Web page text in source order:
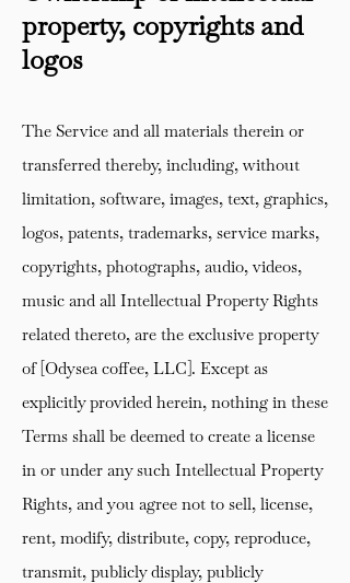
property, copyrights and
logos
The Service and all materials therein or
transferred thereby, including, without
limitation, software, images, text, graphics,
logos, patents, trademarks, service marks,
copyrights, photographs, audio, videos,
music and all Intellectual Property Rights
related thereto, are the exclusive property
of [Odysea coffee, LLC]. Except as
explicitly provided herein, nothing in these
Terms shall be deemed to create a license
in or under any such Intellectual Property
Rights, and you agree not to sell, license,
rent, modify, distribute, copy, reproduce,
transmit, publicly display, publicly